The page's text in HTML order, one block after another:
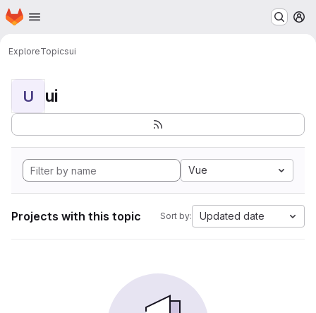
Skip to main content
Homepage
ExploreTopicsui
U ui
Vue
Projects with this topic Sort by: Updated date